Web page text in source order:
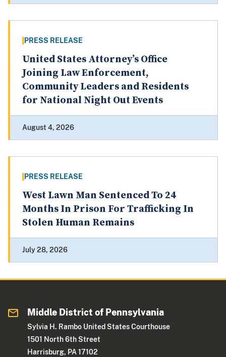
PRESS RELEASE
United States Attorney’s Office
Joining Law Enforcement,
Community Leaders and Residents
for National Night Out Events
August 4, 2026
PRESS RELEASE
West Lawn Man Sentenced To 24
Months In Prison For Trafficking In
Stolen Human Remains
July 28, 2026
Middle District of Pennsylvania
Sylvia H. Rambo United States Courthouse
1501 North 6th Street
Harrisburg, PA 17102